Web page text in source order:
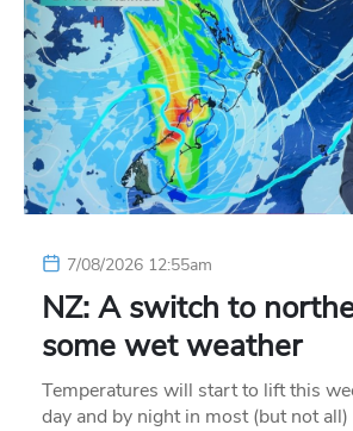
7/08/2026 12:55am
NZ: A switch to
some wet weather
Temperatures will start to lift this
day and by night in most (but not